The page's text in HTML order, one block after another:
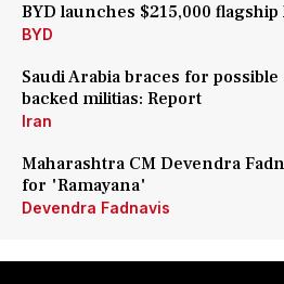
BYD launches $215,000
BYD
Saudi Arabia braces for
backed militias: Report
Iran
Maharashtra CM Devendra
for 'Ramayana'
Devendra Fadnavis